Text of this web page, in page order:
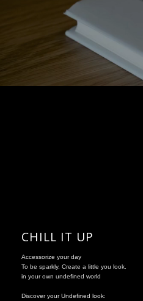
CHILL IT UP
Accessorize your day
To be sparkly. Create a little you look.
in your own undefined world
Discover your Undefined look: